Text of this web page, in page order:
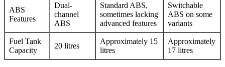
ABS
Features
Dual-
channel
ABS
Standard ABS,
sometimes lacking
advanced features
Switchable
ABS on some
variants
Fuel Tank
Capacity
20 litres
Approximately 15
litres
Approximately
17 litres